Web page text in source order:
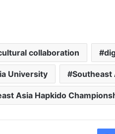
collaboration
University Southeast
Asia Hapkido